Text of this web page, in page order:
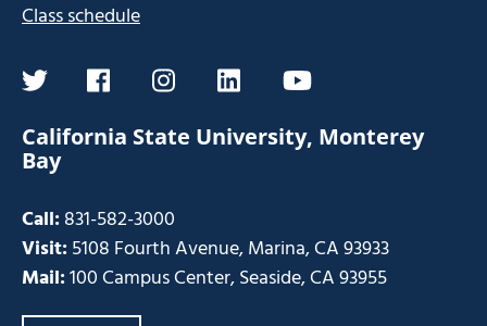
Class schedule
twitterfacebookinstagramlinkedinyoutube
California State University, Monterey
Bay
Call:831-582-3000
Visit:5108 Fourth Avenue, Marina, CA 93933
Mail:100 Campus Center, Seaside, CA 93955